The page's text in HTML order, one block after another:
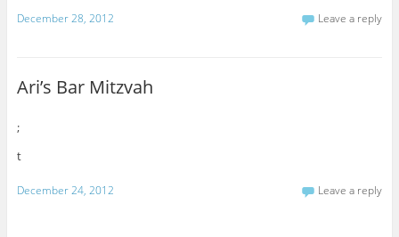
December 28, 2012 Leave a reply
Ari’s Bar Mitzvah
;
t
December 24, 2012 Leave a reply